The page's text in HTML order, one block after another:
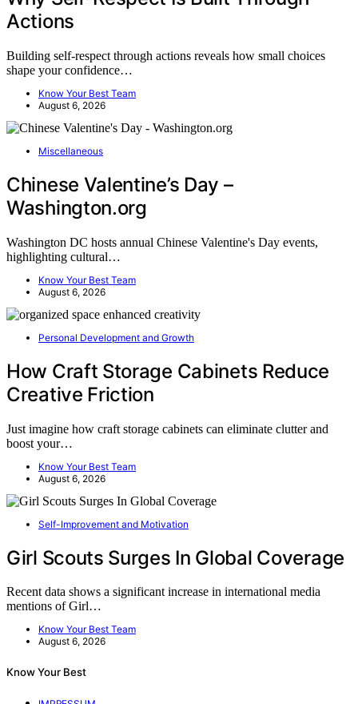
Actions
Building self-respect through actions reveals how small choices
shape your confidence…
Know Your Best Team
August 6, 2026
Miscellaneous
Chinese Valentine’s Day –
Washington.org
Washington DC hosts annual Chinese Valentine's Day events,
highlighting cultural…
Know Your Best Team
August 6, 2026
Personal Development and Growth
How Craft Storage Cabinets Reduce
Creative Friction
Just imagine how craft storage cabinets can eliminate clutter and
boost your…
Know Your Best Team
August 6, 2026
Self-Improvement and Motivation
Girl Scouts Surges In Global Coverage
Recent data shows a significant increase in international media
mentions of Girl…
Know Your Best Team
August 6, 2026
Know Your Best